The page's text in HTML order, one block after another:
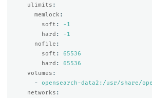
ulimits :
memlock :
soft :
-1
hard :
-1
nofile :
soft :
65536
hard :
65536
volumes :
-
opensearch-data2:/usr/share/
networks :